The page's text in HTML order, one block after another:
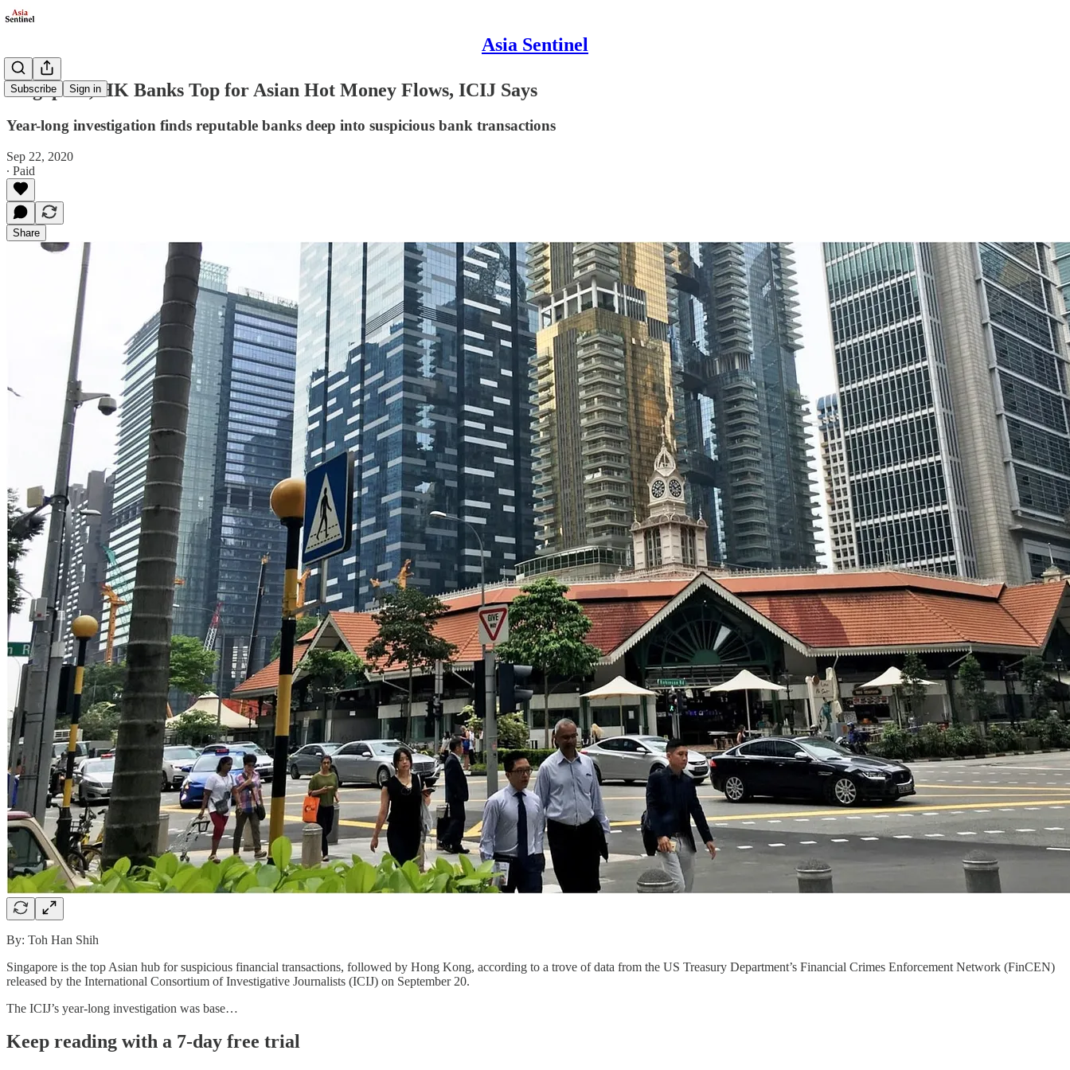
Asia Sentinel
Subscribe Sign in
Singapore, HK Banks Top for Asian Hot Money Flows, ICIJ Says
Year-long investigation finds reputable banks deep into suspicious bank transactions
Sep 22, 2020
∙ Paid
Share
By: Toh Han Shih
Singapore is the top Asian hub for suspicious financial transactions, followed by Hong Kong, according to a trove of data from the US Treasury Department’s Financial Crimes Enforcement Network (FinCEN)
released by the International Consortium of Investigative Journalists (ICIJ) on September 20.
The ICIJ’s year-long investigation was base…
Keep reading with a 7-day free trial